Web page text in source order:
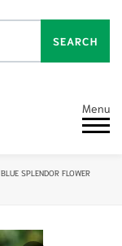
SEARCH
Menu
BLUE SPLENDOR FLOWER